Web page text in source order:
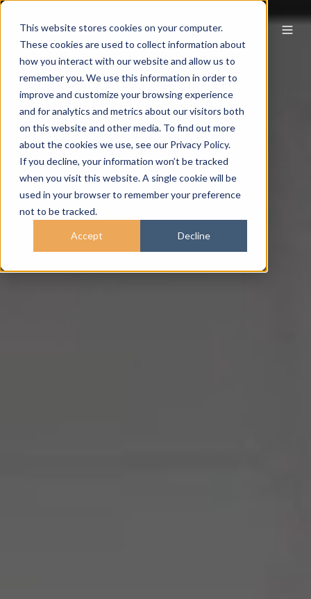
This website stores cookies on your computer.
These cookies are used to collect information about
how you interact with our website and allow us to
remember you. We use this information in order to
improve and customize your browsing experience
and for analytics and metrics about our visitors both
on this website and other media. To find out more
about the cookies we use, see our Privacy Policy.
If you decline, your information won’t be tracked
when you visit this website. A single cookie will be
used in your browser to remember your preference
not to be tracked.
Accept Decline